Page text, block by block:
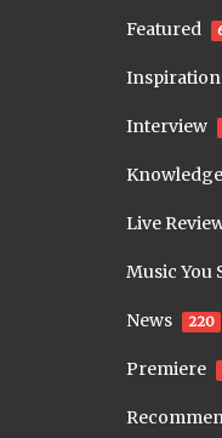
Featured
Inspiration
Interview
Live
Music You
News 220
Premiere